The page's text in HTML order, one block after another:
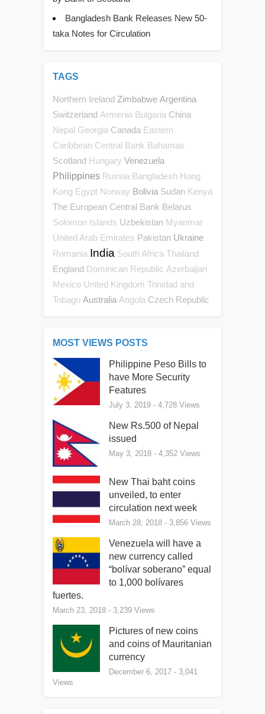
Bangladesh Bank Releases New 50-
taka Notes for Circulation
TAGS
Northern Ireland Zimbabwe Argentina
Switzerland Armenia Bulgaria China
Nepal Georgia Canada Eastern
Caribbean Central Bank Bahamas
Scotland Hungary Venezuela
Philippines Russia Bangladesh Hong
Kong Egypt Norway Bolivia Sudan Kenya
The European Central Bank Belarus
Solomon Islands Uzbekistan Myanmar
United Arab Emirates Pakistan Ukraine
Romania India South Africa Thailand
England Dominican Republic Azerbaijan
Mexico United Kingdom Trinidad and
Tobago Australia Angola Czech Republic
MOST VIEWS POSTS
Philippine Peso Bills to
have More Security
Features
July 3, 2019 - 4,728 Views
New Rs.500 of Nepal
issued
May 3, 2018 - 4,352 Views
New Thai baht coins
unveiled, to enter
circulation next week
March 28, 2018 - 3,856 Views
Venezuela will have a
new currency called
“bolívar soberano” equal
to 1,000 bolívares
fuertes.
March 23, 2018 - 3,239 Views
Pictures of new coins
and coins of Mauritanian
currency
December 6, 2017 - 3,041
Views